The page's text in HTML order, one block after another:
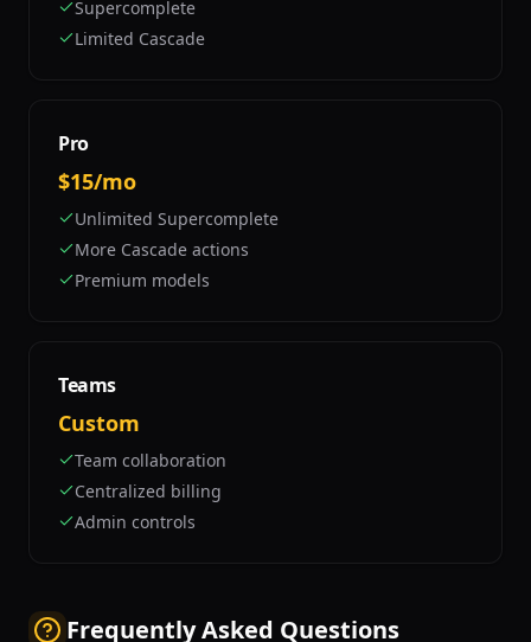
Supercomplete
Limited Cascade
Pro
$15/mo
Unlimited Supercomplete
More Cascade actions
Premium models
Teams
Custom
Team collaboration
Centralized billing
Admin controls
Frequently Asked Questions